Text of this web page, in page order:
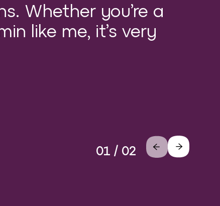
Whether you’re a
like me, it’s very
01 / 02